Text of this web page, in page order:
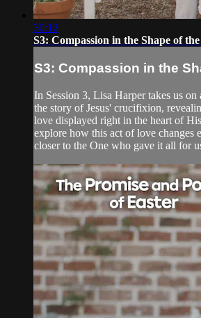
30:12
S3: Compassion in the Shape of
S3: Compassion in the
In Session 3, Lisa Harper takes us
the story of Jesus' crucifixion,
love displayed right in the heart of
explore how this act of love changes
closer to the One who gave it all for